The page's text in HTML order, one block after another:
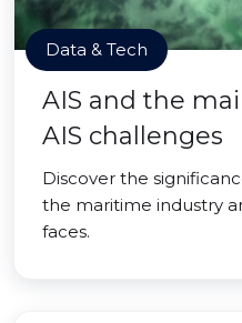
Data & Tech
AIS and the
AIS challenges
Discover the
the maritime industry
faces.